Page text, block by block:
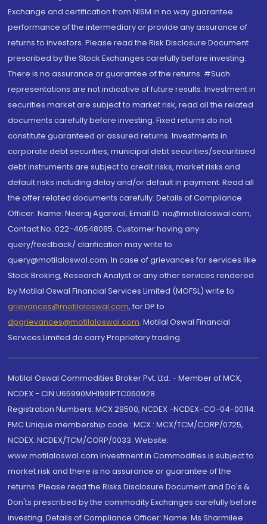
Exchange and certification from NISM in no way guarantee
performance of the intermediary or provide any assurance of
returns to investors. Please read the Risk Disclosure Document
prescribed by the Stock Exchanges carefully before investing.
There is no assurance or guarantee of the returns. #Such
representations are not indicative of future results. Investment in
securities market are subject to market risk, read all the related
documents carefully before investing. Fixed returns do not
constitute guaranteed or assured returns. Investments in
corporate debt securities, municipal debt securities/securitised
debt instruments are subject to credit risks, market risks and
default risks including delay and/or default in payment. Read all
the offer related documents carefully. Details of Compliance
Officer: Name: Neeraj Agarwal, Email ID: na@motilaloswal.com,
Contact No.:022-40548085. Customer having any
query/feedback/ clarification may write to
query@motilaloswal.com. In case of grievances for services like
Stock Broking, Research Analyst or any other services rendered
by Motilal Oswal Financial Services Limited (MOFSL) write to
grievances@motilaloswal.com, for DP to
dpgrievances@motilaloswal.com, Motilal Oswal Financial
Services Limited do carry Proprietary trading.
Motilal Oswal Commodities Broker Pvt. Ltd. - Member of MCX,
NCDEX - CIN U65990MH1991PTC060928
Registration Numbers: MCX 29500, NCDEX -NCDEX-CO-04-00114.
FMC Unique membership code : MCX : MCX/TCM/CORP/0725,
NCDEX: NCDEX/TCM/CORP/0033. Website:
www.motilaloswal.com Investment in Commodities is subject to
market risk and there is no assurance or guarantee of the
returns. Please read the Risks Disclosure Document and Do's &
Don'ts prescribed by the commodity Exchanges carefully before
investing. Details of Compliance Officer: Name: Ms Sharmilee